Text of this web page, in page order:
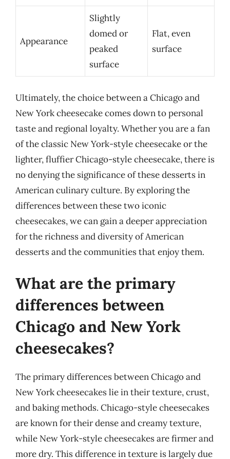
Appearance
Slightly
domed or
peaked
surface
Flat, even
surface
Ultimately, the choice between a Chicago and
New York cheesecake comes down to personal
taste and regional loyalty. Whether you are a fan
of the classic New York-style cheesecake or the
lighter, fluffier Chicago-style cheesecake, there is
no denying the significance of these desserts in
American culinary culture. By exploring the
differences between these two iconic
cheesecakes, we can gain a deeper appreciation
for the richness and diversity of American
desserts and the communities that enjoy them.
What are the primary
differences between
Chicago and New York
cheesecakes?
The primary differences between Chicago and
New York cheesecakes lie in their texture, crust,
and baking methods. Chicago-style cheesecakes
are known for their dense and creamy texture,
while New York-style cheesecakes are firmer and
more dry. This difference in texture is largely due